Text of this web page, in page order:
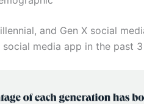
and Gen X social
media app in the past